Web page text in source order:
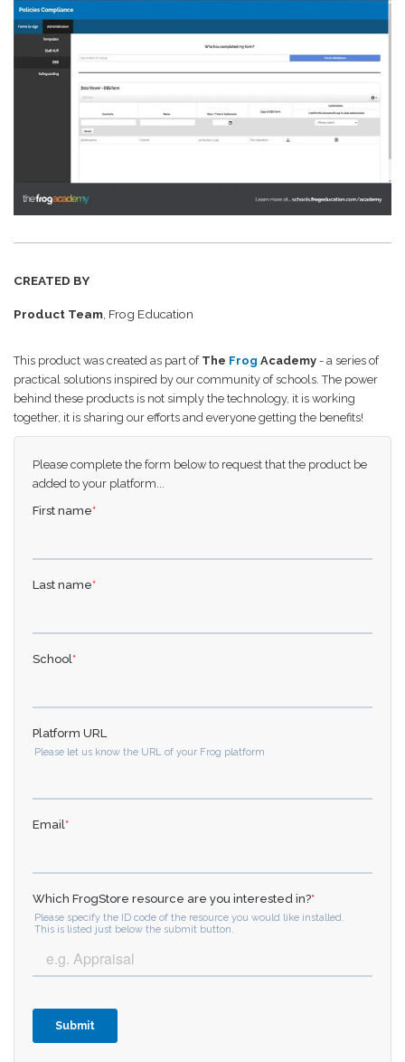
CREATED BY
Product Team , Frog Education
This product was created as part of The Frog Academy - a series of
practical solutions inspired by our community of schools. The power
behind these products is not simply the technology, it is working
together, it is sharing our efforts and everyone getting the benefits!
Please complete the form below to request that the product be
added to your platform...